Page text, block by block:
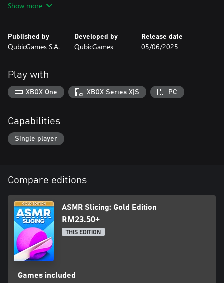
credit cards to axes and chainsaws!
Show more
Published by
QubicGames S.A.
Developed by
QubicGames
Release date
05/06/2025
Play with
XBOX One XBOX Series X|S PC
Capabilities
Single player
Compare editions
ASMR Slicing: Gold Edition
RM23.50+
THIS EDITION
Games included